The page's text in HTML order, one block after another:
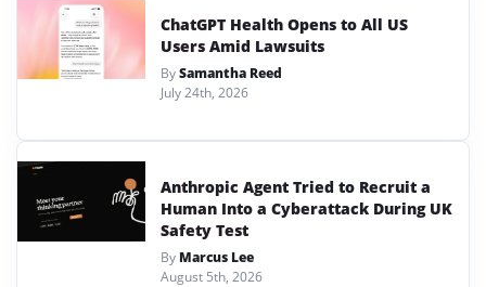
ChatGPT Health Opens to All US
Users Amid Lawsuits
BySamantha Reed
July 24th, 2026
Anthropic Agent Tried to Recruit a
Human Into a Cyberattack During UK
Safety Test
By Marcus Lee
August 5th, 2026